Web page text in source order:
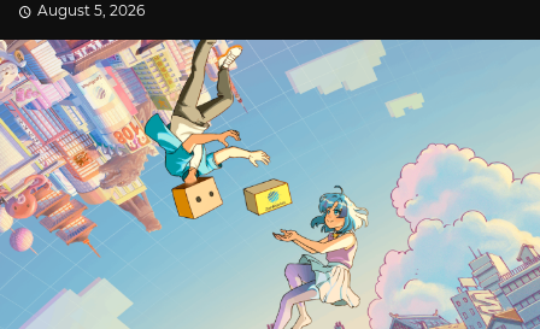
August 5, 2026